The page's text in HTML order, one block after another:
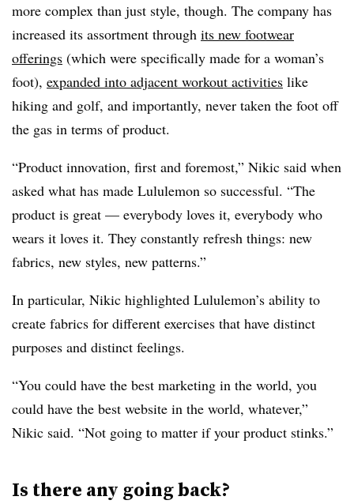
more complex than just style, though. The company has
increased its assortment through its new footwear
offerings (which were specifically made for a woman’s
foot), expanded into adjacent workout activities like
hiking and golf, and importantly, never taken the foot off
the gas in terms of product.
“Product innovation, first and foremost,” Nikic said when
asked what has made Lululemon so successful. “The
product is great — everybody loves it, everybody who
wears it loves it. They constantly refresh things: new
fabrics, new styles, new patterns.”
In particular, Nikic highlighted Lululemon’s ability to
create fabrics for different exercises that have distinct
purposes and distinct feelings.
“You could have the best marketing in the world, you
could have the best website in the world, whatever,”
Nikic said. “Not going to matter if your product stinks.”
Is there any going back?